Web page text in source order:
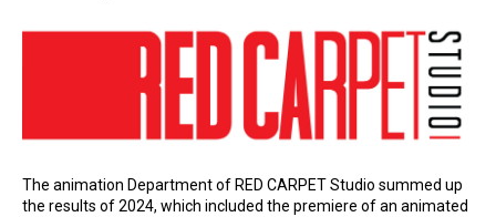
The animation Department of RED CARPET Studio summed up
the results of 2024, which included the premiere of an animated